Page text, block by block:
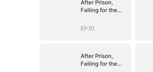
After Prison,
Falling for the
Dad
EP.10
After Prison,
Falling for the